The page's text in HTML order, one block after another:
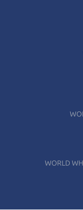
WORLD